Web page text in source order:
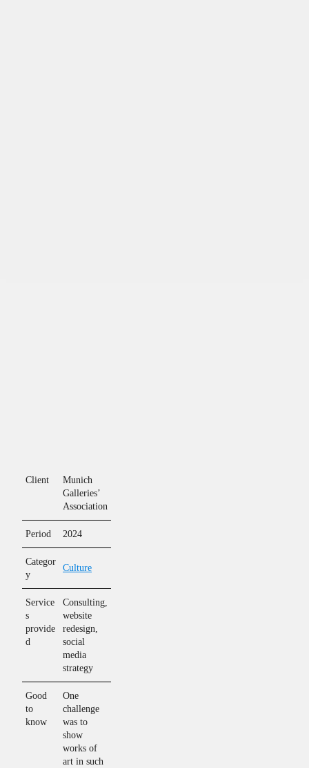
Client
Munich
Galleries’
Association
Period 2024
Categor
y
Culture
Service
s
provide
d
Consulting,
website
redesign,
social
media
strategy
Good
to
know
One
challenge
was to
show
works of
art in such